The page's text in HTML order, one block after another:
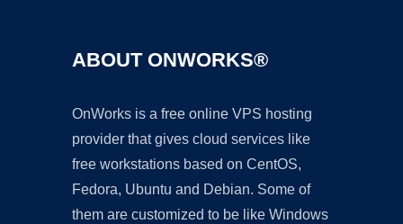
ABOUT ONWORKS®
OnWorks is a free online VPS hosting
provider that gives cloud services like
free workstations based on CentOS,
Fedora, Ubuntu and Debian. Some of
them are customized to be like Windows